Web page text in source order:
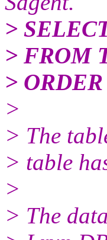
>
> FROM
>
>
> The
> table
>
> The